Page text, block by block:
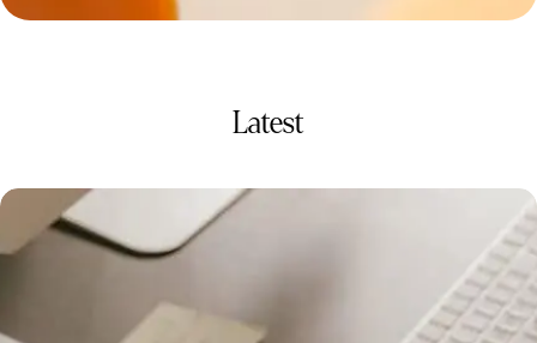
Latest